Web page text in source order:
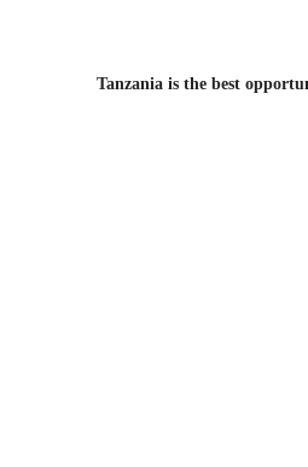
Tanzania is the best